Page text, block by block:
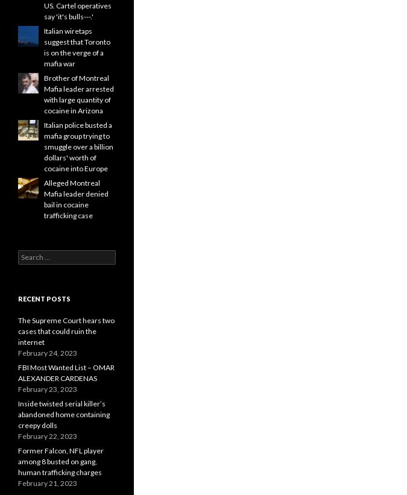
US. Cartel operatives
say 'it's bulls---.'
Italian wiretaps
suggest that Toronto
is on the verge of a
mafia war
Brother of Montreal
Mafia leader arrested
with large quantity of
cocaine in Arizona
Italian police busted a
mafia group trying to
smuggle over a billion
dollars' worth of
cocaine into Europe
Alleged Montreal
Mafia leader denied
bail in cocaine
trafficking case
Search
for:
RECENT POSTS
The Supreme Court hears two
cases that could ruin the
internet
February 24, 2023
FBI Most Wanted List – OMAR
ALEXANDER CARDENAS
February 23, 2023
Inside twisted serial killer’s
abandoned home containing
creepy dolls
February 22, 2023
Former Falcon, NFL player
among 8 busted on gang,
human trafficking charges
February 21, 2023